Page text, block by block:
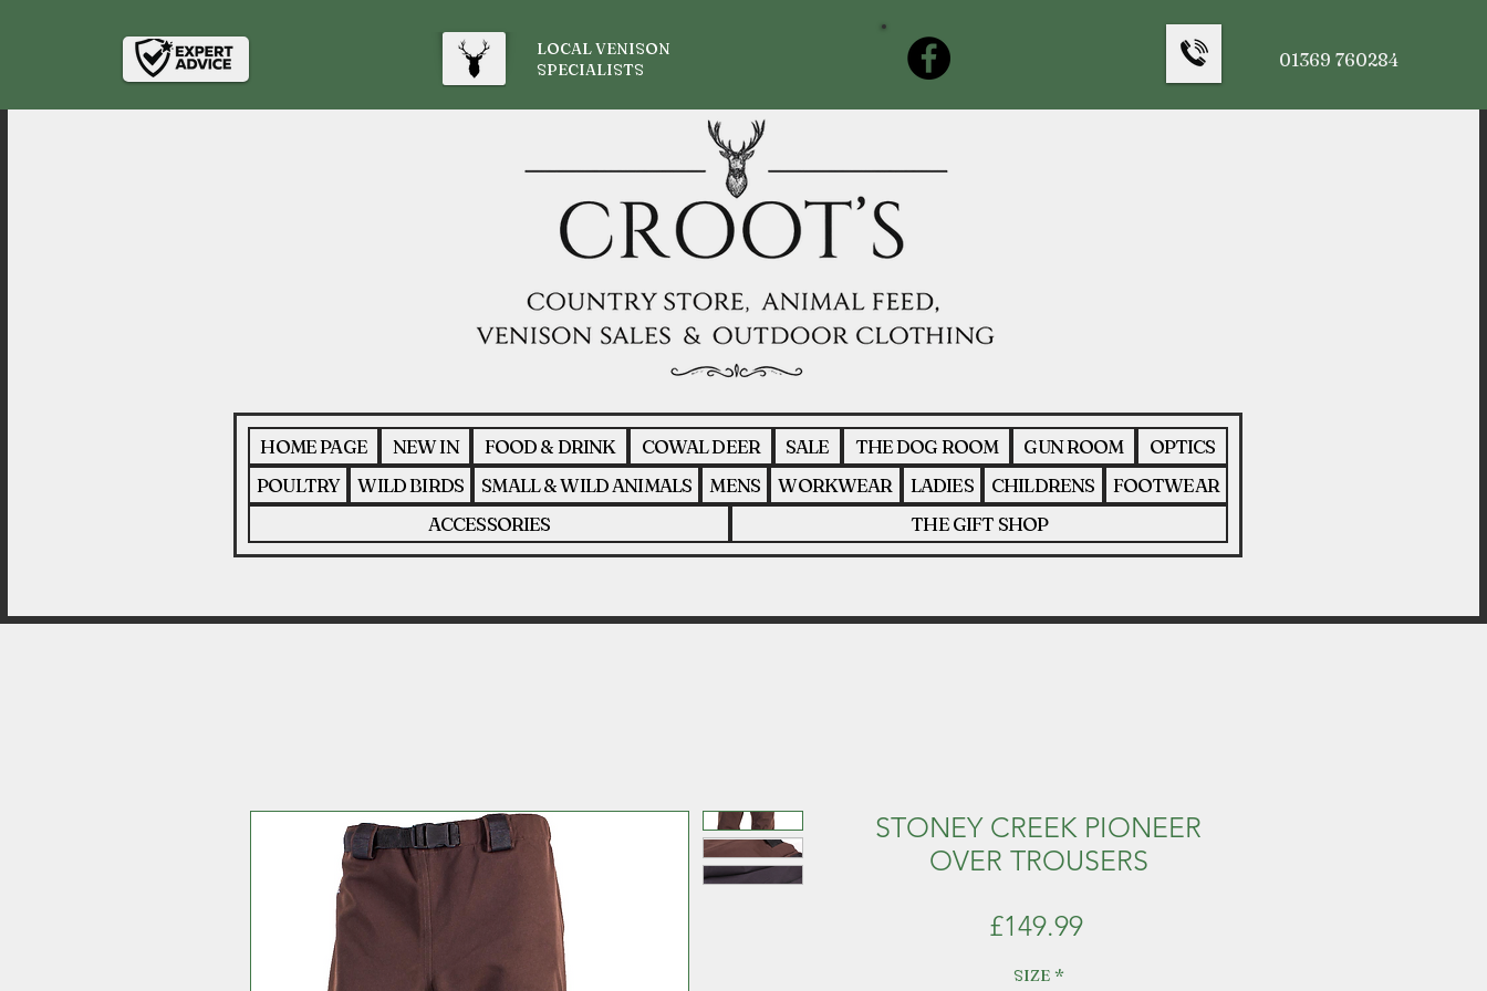
HOME PAGE NEW IN FOOD & DRINK COWAL DEER SALE THE DOG ROOM GUN ROOM
OPTICS
POULTRY
WILD BIRDS SMALL & WILD ANIMALS MENS WORKWEAR LADIES CHILDRENS
FOOTWEAR
ACCESSORIES
THE GIFT SHOP
LOCAL VENISON
SPECIALISTS
01369 760284
STONEY CREEK PIONEER
OVER TROUSERS
£149.99Price
SIZE *